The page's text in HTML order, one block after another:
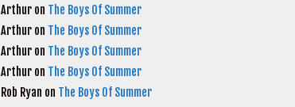
Arthur on The Boys Of Summer
Arthur on The Boys Of Summer
Arthur on The Boys Of Summer
Arthur on The Boys Of Summer
Rob Ryan on The Boys Of Summer